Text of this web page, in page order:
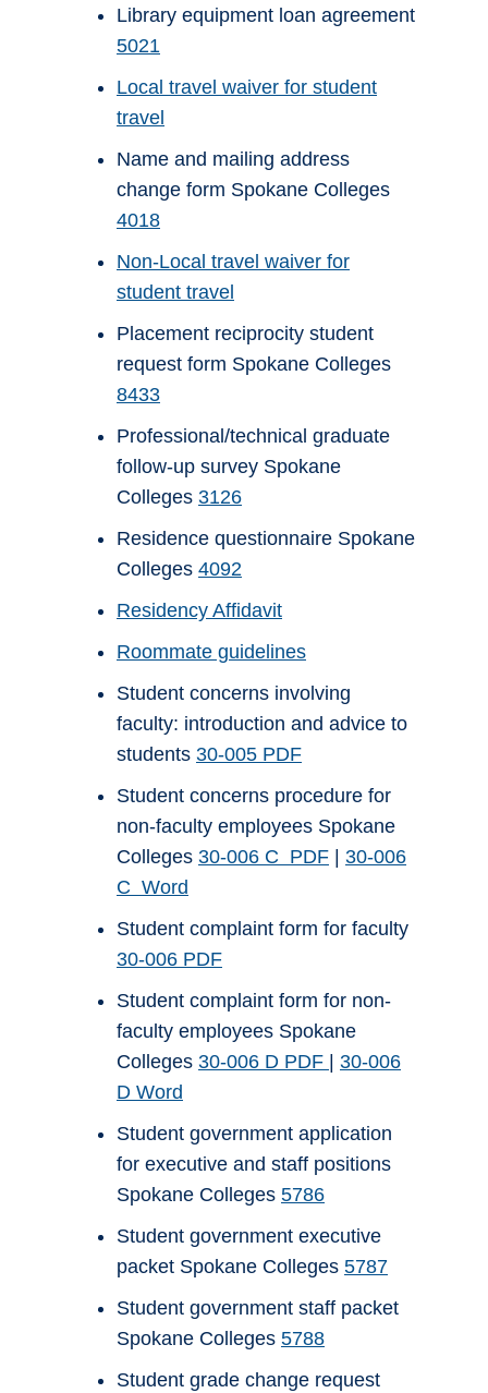
Library equipment loan agreement
5021
Local travel waiver for student
travel
Name and mailing address
change form Spokane Colleges
4018
Non-Local travel waiver for
student travel
Placement reciprocity student
request form Spokane Colleges
8433
Professional/technical graduate
follow-up survey Spokane
Colleges 3126
Residence questionnaire Spokane
Colleges 4092
Residency Affidavit
Roommate guidelines
Student concerns involving
faculty: introduction and advice to
students 30-005 PDF
Student concerns procedure for
non-faculty employees Spokane
Colleges 30-006 C PDF
30-006
C Word
Student complaint form for faculty
30-006 PDF
Student complaint form for non-
faculty employees Spokane
Colleges 30-006 D PDF
30-006
D Word
Student government application
for executive and staff positions
Spokane Colleges 5786
Student government executive
packet Spokane Colleges 5787
Student government staff packet
Spokane Colleges 5788
Student grade change request